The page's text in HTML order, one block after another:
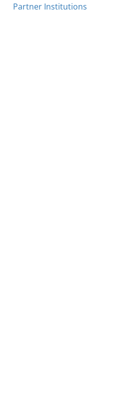
Partner Institutions